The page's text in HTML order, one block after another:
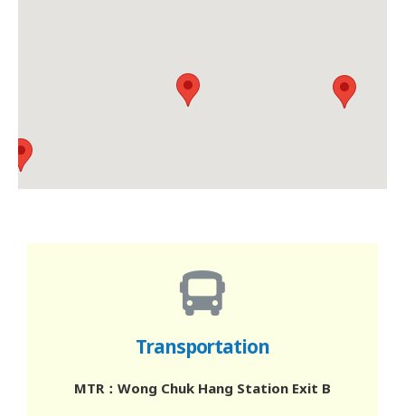
Mon to Sat 10am to 8pm
Closed on Sundays & Public Holidays
Satellite Centre-Southern South
Mon to Sat 10am to 8pm
Closed on Sundays & Public Holidays
Transportation
MTR：Wong Chuk Hang Station Exit B